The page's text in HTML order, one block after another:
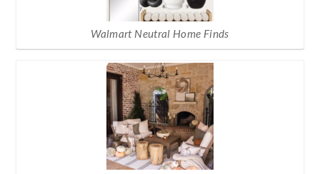
Walmart Neutral Home Finds